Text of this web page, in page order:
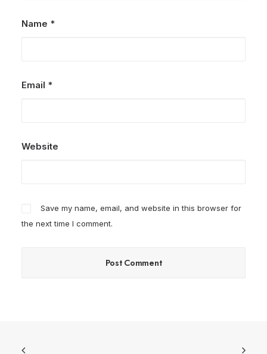
Name *
Email *
Website
Save my name, email, and website in this browser for
the next time I comment.